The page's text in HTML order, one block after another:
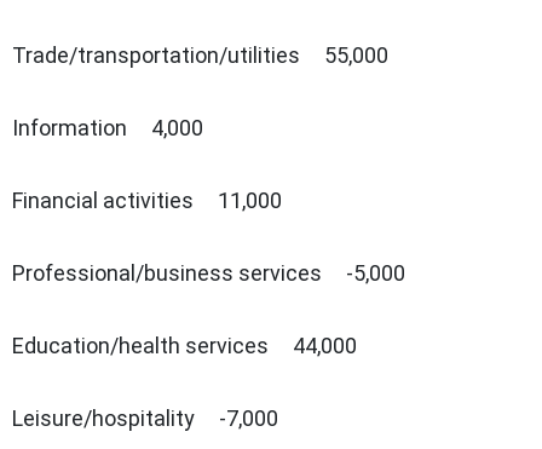
Trade/transportation/utilities 55,000
Information 4,000
Financial activities 11,000
Professional/business services -5,000
Education/health services 44,000
Leisure/hospitality -7,000